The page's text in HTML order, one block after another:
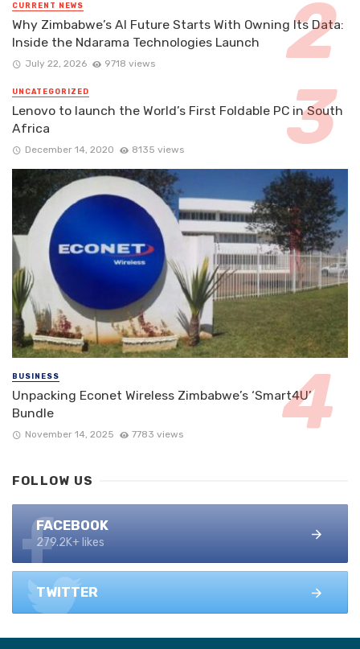
CURRENT NEWS
Why Zimbabwe’s AI Future Starts With Owning Its Data:
Inside the Ndarama Technologies Launch
July 22, 2026 9718 views
UNCATEGORIZED
Lenovo to launch the World’s First Foldable PC in South
Africa
December 14, 2020 8135 views
BUSINESS
Unpacking Econet Wireless Zimbabwe’s ‘Smart4U’
Bundle
November 14, 2025 7783 views
FOLLOW US
FACEBOOK
279.2K+ likes
TWITTER